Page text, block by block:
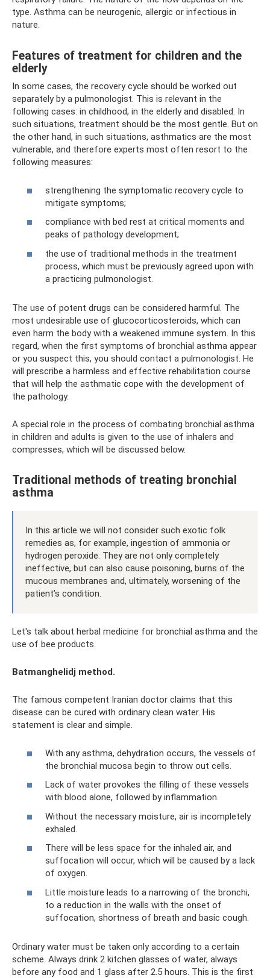
type. Asthma can be neurogenic, allergic or infectious in
nature.
Features of treatment for children and the
elderly
In some cases, the recovery cycle should be worked out
separately by a pulmonologist. This is relevant in the
following cases: in childhood, in the elderly and disabled. In
such situations, treatment should be the most gentle. But on
the other hand, in such situations, asthmatics are the most
vulnerable, and therefore experts most often resort to the
following measures:
strengthening the symptomatic recovery cycle to
mitigate symptoms;
compliance with bed rest at critical moments and
peaks of pathology development;
the use of traditional methods in the treatment
process, which must be previously agreed upon with
a practicing pulmonologist.
The use of potent drugs can be considered harmful. The
most undesirable use of glucocorticosteroids, which can
even harm the body with a weakened immune system. In this
regard, when the first symptoms of bronchial asthma appear
or you suspect this, you should contact a pulmonologist. He
will prescribe a harmless and effective rehabilitation course
that will help the asthmatic cope with the development of
the pathology.
A special role in the process of combating bronchial asthma
in children and adults is given to the use of inhalers and
compresses, which will be discussed below.
Traditional methods of treating bronchial
asthma
In this article we will not consider such exotic folk
remedies as, for example, ingestion of ammonia or
hydrogen peroxide. They are not only completely
ineffective, but can also cause poisoning, burns of the
mucous membranes and, ultimately, worsening of the
patient’s condition.
Let's talk about herbal medicine for bronchial asthma and the
use of bee products.
Batmanghelidj method.
The famous competent Iranian doctor claims that this
disease can be cured with ordinary clean water. His
statement is clear and simple.
With any asthma, dehydration occurs, the vessels of
the bronchial mucosa begin to throw out cells.
Lack of water provokes the filling of these vessels
with blood alone, followed by inflammation.
Without the necessary moisture, air is incompletely
exhaled.
There will be less space for the inhaled air, and
suffocation will occur, which will be caused by a lack
of oxygen.
Little moisture leads to a narrowing of the bronchi,
to a reduction in the walls with the onset of
suffocation, shortness of breath and basic cough.
Ordinary water must be taken only according to a certain
scheme. Always drink 2 kitchen glasses of water, always
before any food and 1 glass after 2.5 hours. This is the first